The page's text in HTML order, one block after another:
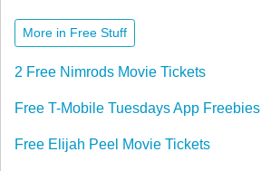
More in Free Stuff
2 Free Nimrods Movie Tickets
Free T-Mobile Tuesdays App Freebies
Free Elijah Peel Movie Tickets